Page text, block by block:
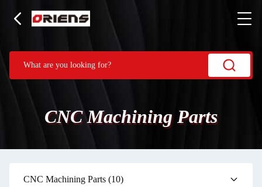
CNC Machining Parts
CNC Machining Parts (10)